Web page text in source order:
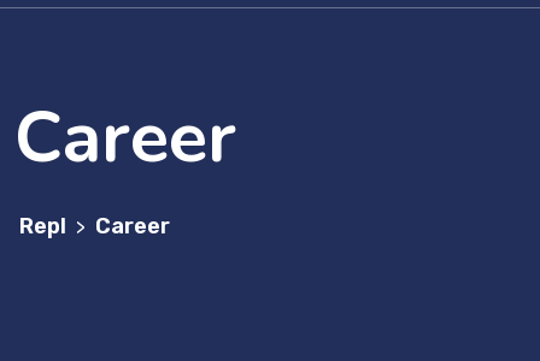
Career
Repl > Career